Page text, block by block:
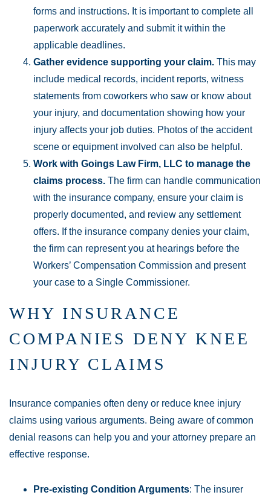
forms and instructions. It is important to complete all
paperwork accurately and submit it within the
applicable deadlines.
Gather evidence supporting your claim. This may
include medical records, incident reports, witness
statements from coworkers who saw or know about
your injury, and documentation showing how your
injury affects your job duties. Photos of the accident
scene or equipment involved can also be helpful.
Work with Goings Law Firm, LLC to manage the
claims process. The firm can handle communication
with the insurance company, ensure your claim is
properly documented, and review any settlement
offers. If the insurance company denies your claim,
the firm can represent you at hearings before the
Workers’ Compensation Commission and present
your case to a Single Commissioner.
WHY INSURANCE
COMPANIES DENY KNEE
INJURY CLAIMS
Insurance companies often deny or reduce knee injury
claims using various arguments. Being aware of common
denial reasons can help you and your attorney prepare an
effective response.
Pre-existing Condition Arguments: The insurer